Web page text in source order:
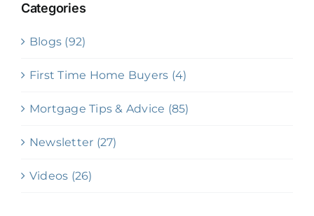
Categories
Blogs (92)
First Time Home Buyers (4)
Mortgage Tips & Advice (85)
Newsletter (27)
Videos (26)